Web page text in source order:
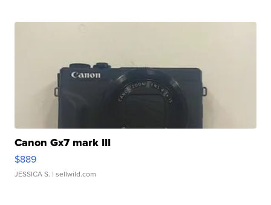
Canon Gx7 mark III
$889
JESSICA S. | sellwild.com